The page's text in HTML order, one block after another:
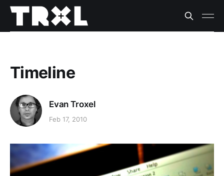
Timeline
Evan Troxel
Feb 17, 2010